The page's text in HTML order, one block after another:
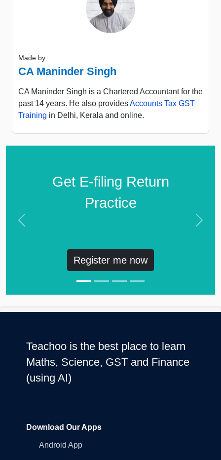
Made by
CA Maninder Singh
CA Maninder Singh is a Chartered Accountant for the
past 14 years. He also providesAccounts Tax GST
Training in Delhi, Kerala and online.
Get E-filing Return
Practice
Register me now
Previous Next
Teachoo is the best place to learn
Maths, Science, GST and Finance
(using AI)
Download Our Apps
Android App